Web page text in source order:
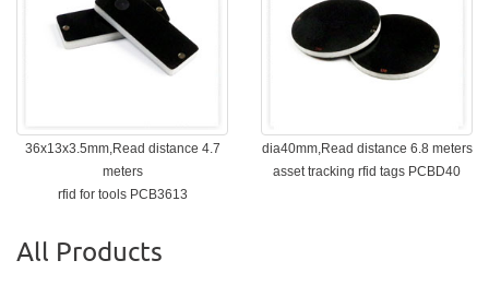
36x13x3.5mm,Read distance 4.7
meters
rfid for tools PCB3613
dia40mm,Read distance 6.8 meters
asset tracking rfid tags PCBD40
All Products